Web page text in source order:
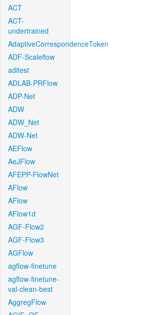
ACT
ACT-
undertrained
AdaptiveCorrespondenceToken
ADF-Scaleflow
aditest
ADLAB-PRFlow
ADP-Net
ADW
ADW_Net
ADW-Net
AEFlow
AeJFlow
AFEPP-FlowNet
AFlow
AFlow
AFlow1d
AGF-Flow2
AGF-Flow3
AGFlow
agflow-finetune
agflow-finetune-
val-clean-best
AggregFlow